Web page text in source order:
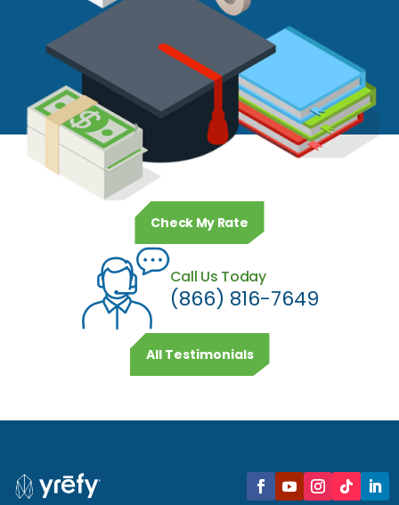
Check My Rate
Call Us Today
(866) 816-7649
All Testimonials